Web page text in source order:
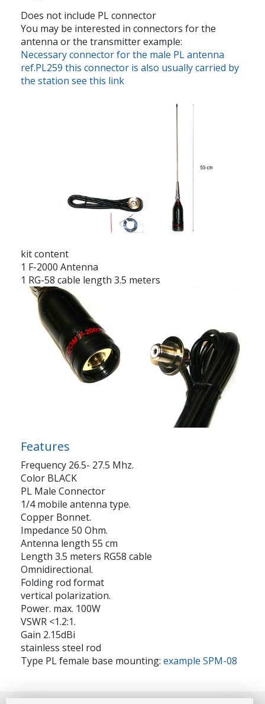
Does not include PL connector
You may be interested in connectors for the
antenna or the transmitter example:
Necessary connector for the male PL antenna
ref.PL259 this connector is also usually carried by
the station see this link
kit content
1 F-2000 Antenna
1 RG-58 cable length 3.5 meters
Features
Frequency 26.5- 27.5 Mhz.
Color BLACK
PL Male Connector
1/4 mobile antenna type.
Copper Bonnet.
Impedance 50 Ohm.
Antenna length 55 cm
Length 3.5 meters RG58 cable
Omnidirectional.
Folding rod format
vertical polarization.
Power. max. 100W
VSWR <1.2:1.
Gain 2.15dBi
stainless steel rod
Type PL female base mounting: example SPM-08